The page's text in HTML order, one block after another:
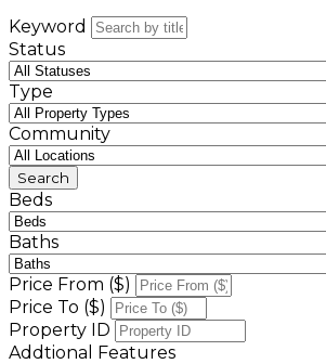
Keyword
Status
Type
Community
Beds
Baths
Price From ($)
Price To ($)
Property ID
Addtional Features